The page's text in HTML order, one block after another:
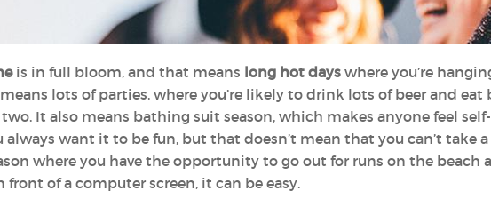
is in full bloom, and that means long hot days where you’re
lots of parties, where you’re likely to drink lots of beer and eat
It also means bathing suit season, which makes anyone feel
always want it to be fun, but that doesn’t mean that you can’t take
where you have the opportunity to go out for runs on the
front of a computer screen, it can be easy.